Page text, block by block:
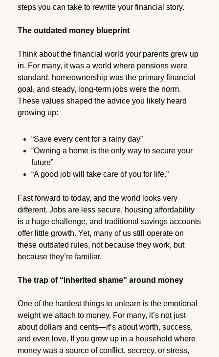
steps you can take to rewrite your financial story.
The outdated money blueprint
Think about the financial world your parents grew up
in. For many, it was a world where pensions were
standard, homeownership was the primary financial
goal, and steady, long-term jobs were the norm.
These values shaped the advice you likely heard
growing up:
“Save every cent for a rainy day”
“Owning a home is the only way to secure your
future”
“A good job will take care of you for life.”
Fast forward to today, and the world looks very
different. Jobs are less secure, housing affordability
is a huge challenge, and traditional savings accounts
offer little growth. Yet, many of us still operate on
these outdated rules, not because they work, but
because they’re familiar.
The trap of “inherited shame” around money
One of the hardest things to unlearn is the emotional
weight we attach to money. For many, it’s not just
about dollars and cents—it’s about worth, success,
and even love. If you grew up in a household where
money was a source of conflict, secrecy, or stress,